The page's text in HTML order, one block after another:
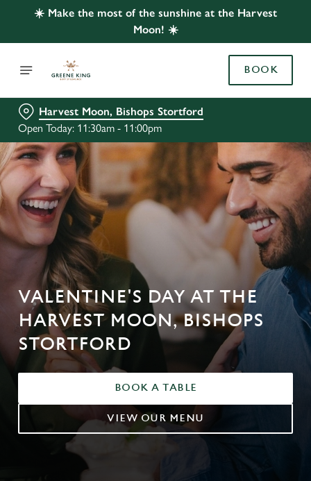
☀️ Make the most of the sunshine at the Harvest
Moon! ☀️
BOOK
Harvest Moon, Bishops Stortford
Open Today: 11:30am - 11:00pm
VALENTINE'S DAY AT THE
HARVEST MOON, BISHOPS
STORTFORD
BOOK A TABLE
VIEW OUR MENU